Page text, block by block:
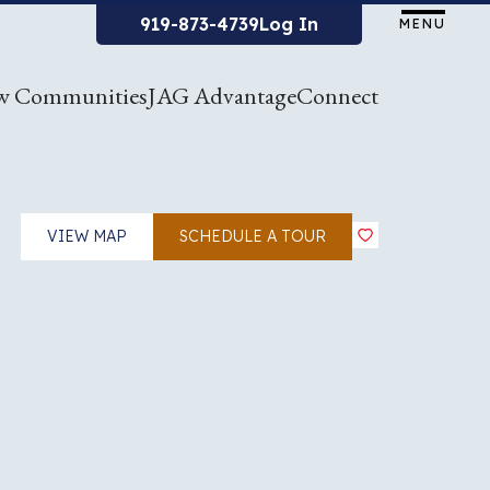
919-873-4739Log In MENU
CommunitiesJAG AdvantageConnect
VIEW MAP SCHEDULE A TOUR